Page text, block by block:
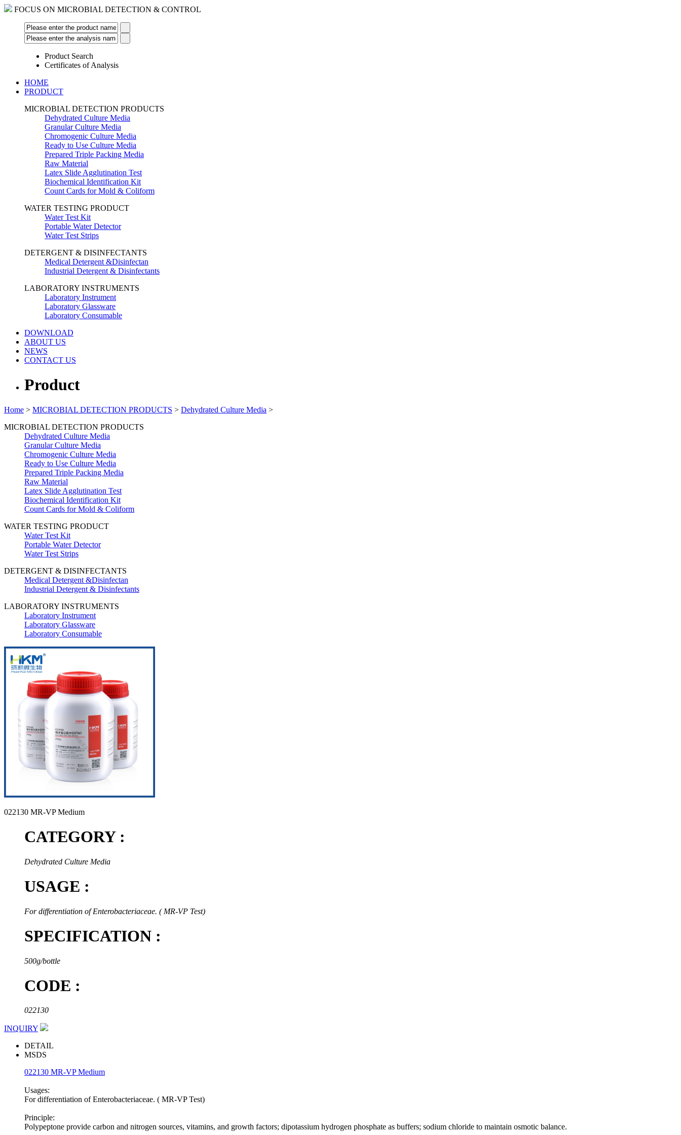
FOCUS ON MICROBIAL DETECTION & CONTROL
Product Search
Certificates of Analysis
HOME
PRODUCT
MICROBIAL DETECTION PRODUCTS
Dehydrated Culture Media
Granular Culture Media
Chromogenic Culture Media
Ready to Use Culture Media
Prepared Triple Packing Media
Raw Material
Latex Slide Agglutination Test
Biochemical Identification Kit
Count Cards for Mold & Coliform
WATER TESTING PRODUCT
Water Test Kit
Portable Water Detector
Water Test Strips
DETERGENT & DISINFECTANTS
Medical Detergent &Disinfectan
Industrial Detergent & Disinfectants
LABORATORY INSTRUMENTS
Laboratory Instrument
Laboratory Glassware
Laboratory Consumable
DOWNLOAD
ABOUT US
NEWS
CONTACT US
Product
Home > MICROBIAL DETECTION PRODUCTS > Dehydrated Culture Media >
MICROBIAL DETECTION PRODUCTS
Dehydrated Culture Media
Granular Culture Media
Chromogenic Culture Media
Ready to Use Culture Media
Prepared Triple Packing Media
Raw Material
Latex Slide Agglutination Test
Biochemical Identification Kit
Count Cards for Mold & Coliform
WATER TESTING PRODUCT
Water Test Kit
Portable Water Detector
Water Test Strips
DETERGENT & DISINFECTANTS
Medical Detergent &Disinfectan
Industrial Detergent & Disinfectants
LABORATORY INSTRUMENTS
Laboratory Instrument
Laboratory Glassware
Laboratory Consumable
022130 MR-VP Medium
CATEGORY :
Dehydrated Culture Media
USAGE :
For differentiation of Enterobacteriaceae. ( MR-VP Test)
SPECIFICATION :
500g/bottle
CODE :
022130
INQUIRY
DETAIL
MSDS
022130 MR-VP Medium
Usages:
For differentiation of Enterobacteriaceae. ( MR-VP Test)
Principle:
Polypeptone provide carbon and nitrogen sources, vitamins, and growth factors; dipotassium hydrogen phosphate as buffers; sodium chloride to maintain osmotic balance.